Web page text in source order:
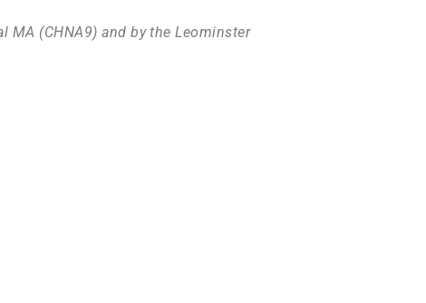
(CHNA9) and by the Leominster